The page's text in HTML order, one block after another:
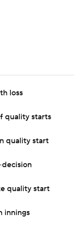
loss
quality starts
quality start
decision
quality start
innings